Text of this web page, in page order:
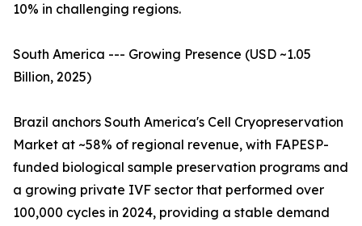
10% in challenging regions.
South America --- Growing Presence (USD ~1.05
Billion, 2025)
Brazil anchors South America's Cell Cryopreservation
Market at ~58% of regional revenue, with FAPESP-
funded biological sample preservation programs and
a growing private IVF sector that performed over
100,000 cycles in 2024, providing a stable demand